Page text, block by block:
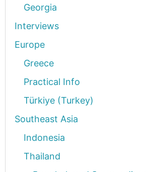
Georgia
Interviews
Europe
Greece
Practical Info
Türkiye (Turkey)
Southeast Asia
Indonesia
Thailand